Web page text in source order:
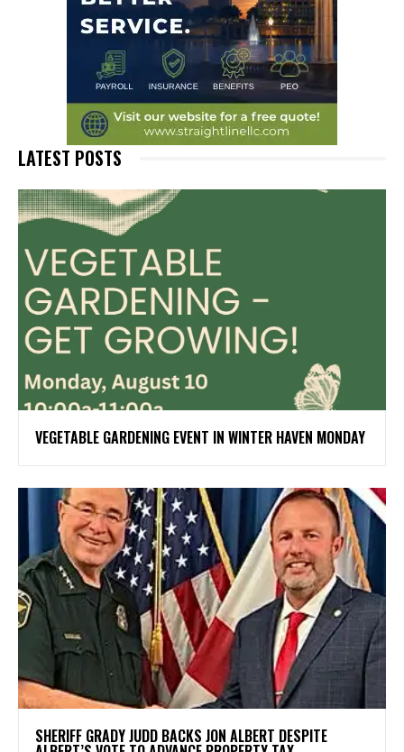
LATEST POSTS
VEGETABLE GARDENING EVENT IN WINTER HAVEN MONDAY
SHERIFF GRADY JUDD BACKS JON ALBERT DESPITE